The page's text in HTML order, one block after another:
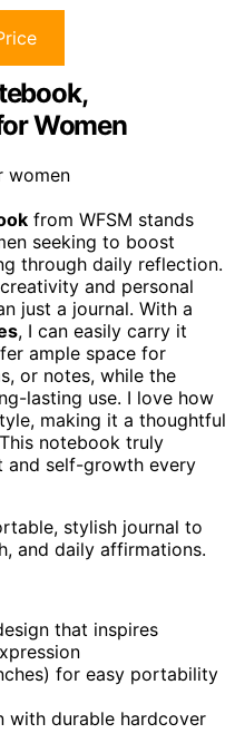
Women
from WFSM stands
seeking to boost
through daily reflection.
and personal
just a journal. With a
, I can easily carry it
ample space for
or notes, while the
lasting use. I love how
making it a thoughtful
notebook truly
and self-growth every
stylish journal to
and daily affirmations.
that inspires
for easy portability
with durable hardcover